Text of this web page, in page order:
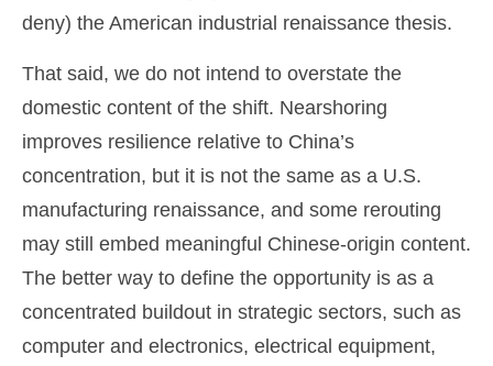
deny) the American industrial renaissance thesis.
That said, we do not intend to overstate the
domestic content of the shift. Nearshoring
improves resilience relative to China’s
concentration, but it is not the same as a U.S.
manufacturing renaissance, and some rerouting
may still embed meaningful Chinese-origin content.
The better way to define the opportunity is as a
concentrated buildout in strategic sectors, such as
computer and electronics, electrical equipment,